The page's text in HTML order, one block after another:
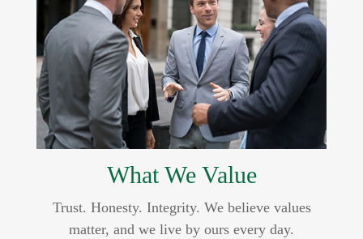
What We Value
Trust. Honesty. Integrity. We believe values
matter, and we live by ours every day.